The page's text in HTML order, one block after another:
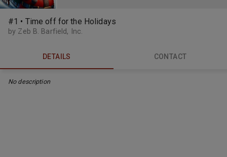
#1 • Time off for the Holidays
by Zeb B. Barfield, Inc.
DETAILS CONTACT
No description